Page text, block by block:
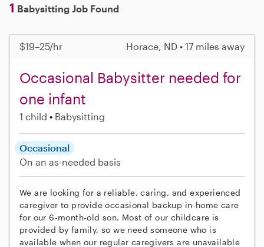
1 Babysitting Job Found
$19–25/hr Horace, ND • 17 miles away
Occasional Babysitter needed for
one infant
1 child Babysitting
Occasional
On an as-needed basis
We are looking for a reliable, caring, and experienced
caregiver to provide occasional backup in-home care
for our 6-month-old son. Most of our childcare is
provided by family, so we need someone who is
available when our regular caregivers are unavailable